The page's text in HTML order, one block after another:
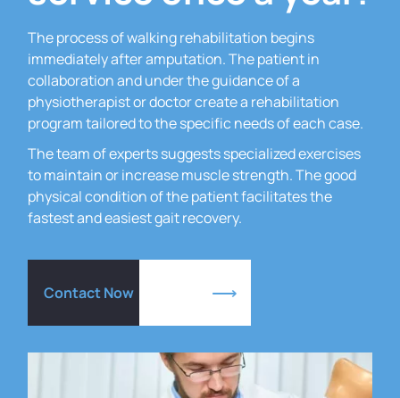
The process of walking rehabilitation begins
immediately after amputation.The patient in
collaboration and under the guidance of a
physiotherapist or doctor create a rehabilitation
program tailored to the specific needs of each case.
The team of experts suggests specialized exercises
to maintain or increase muscle strength.The good
physical condition of the patient facilitates the
fastest and easiest gait recovery.
Contact Now